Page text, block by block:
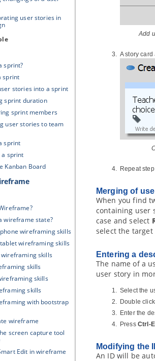
user stories in
sprint?
sprint
stories into a sprint
sprint duration
sprint members
user stories to team
sprint
a sprint
Kanban Board
wireframe state?
wireframing skills
wireframing skills
wireframing skills
skills
skills
skills
with bootstrap
wireframe
screen capture tool
Edit in wireframe
Add
A story
Repeat
Merging of
When you find
containing user
case and select
select the
Entering a
The name of a
user story in
Select the
Double
Enter the
Press Ctrl-
Modifying the
An ID will be